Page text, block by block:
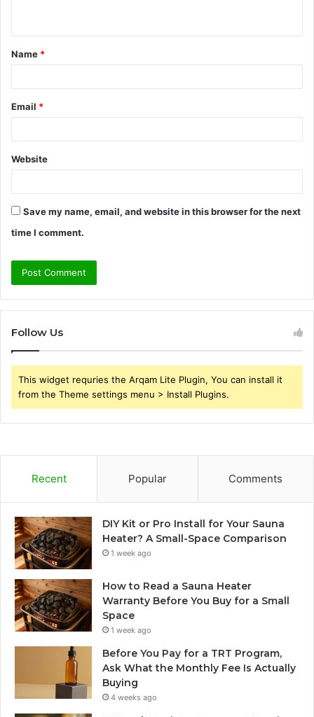
t
*
Name *
Email *
Website
Save my name, email, and website in this browser for the next
time I comment.
Follow Us
This widget requries the Arqam Lite Plugin, You can install it
from the Theme settings menu > Install Plugins.
Recent Popular Comments
DIY Kit or Pro Install for Your Sauna
Heater? A Small-Space Comparison
1 week ago
How to Read a Sauna Heater
Warranty Before You Buy for a Small
Space
1 week ago
Before You Pay for a TRT Program,
Ask What the Monthly Fee Is Actually
Buying
4 weeks ago